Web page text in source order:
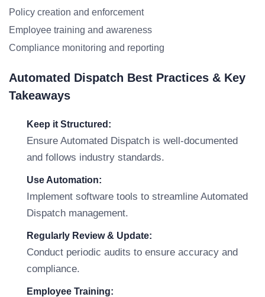
Policy creation and enforcement
Employee training and awareness
Compliance monitoring and reporting
Automated Dispatch Best Practices & Key
Takeaways
Keep it Structured:
Ensure Automated Dispatch is well-documented
and follows industry standards.
Use Automation:
Implement software tools to streamline Automated
Dispatch management.
Regularly Review & Update:
Conduct periodic audits to ensure accuracy and
compliance.
Employee Training: